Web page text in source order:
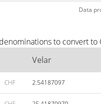
Data
to convert to
Velar
CHF 2.54187097